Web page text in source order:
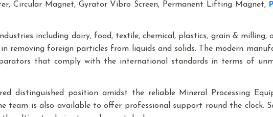
Circular Magnet, Gyrator Vibro Screen, Permanent Lifting Magnet,
including dairy, food, textile, chemical, plastics, grain & milling,
removing foreign particles from liquids and solids. The modern
that comply with the international standards in terms of
distinguished position amidst the reliable Mineral Processing
team is also available to offer professional support round the clock.